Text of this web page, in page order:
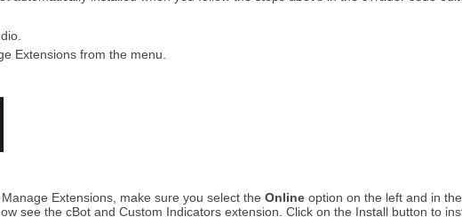
Extensions from the menu.
Extensions, make sure you select the Online option on the left and in the
see the cBot and Custom Indicators extension. Click on the Install button to